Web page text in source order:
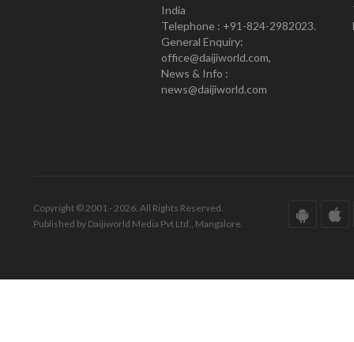
India
Telephone : +91-824-2982023.
General Enquiry:
office@daijiworld.com,
News & Info :
news@daijiworld.com
Copyright © 2001 - 2026. All Rights Reserved.
Published by Daijiworld Media Pvt Ltd., Mangalore.